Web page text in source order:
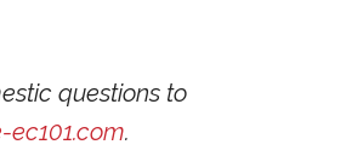
questions to
ec101.com.